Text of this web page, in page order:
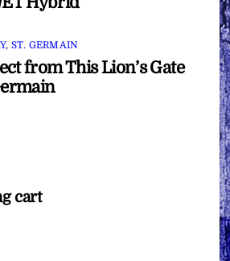
, ST. GERMAIN
from This Lion’s Gate
cart